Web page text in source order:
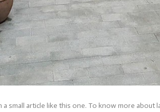
small article like this one. To know more